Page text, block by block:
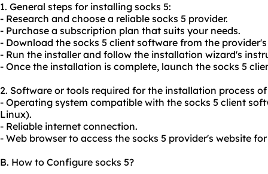
1. General steps for installing socks 5:
- Research and choose a reliable socks 5 provider.
- Purchase a subscription plan that suits your needs.
- Download the socks 5 client software from the
- Run the installer and follow the installation wizard's
- Once the installation is complete, launch the socks 5
2. Software or tools required for the installation process of
- Operating system compatible with the socks 5 client
Linux).
- Reliable internet connection.
- Web browser to access the socks 5 provider's website
B. How to Configure socks 5?